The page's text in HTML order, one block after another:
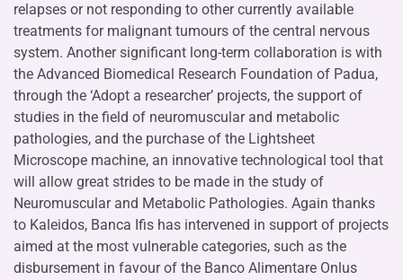
relapses or not responding to other currently available
treatments for malignant tumours of the central nervous
system. Another significant long-term collaboration is with
the Advanced Biomedical Research Foundation of Padua,
through the ‘Adopt a researcher’ projects, the support of
studies in the field of neuromuscular and metabolic
pathologies, and the purchase of the Lightsheet
Microscope machine, an innovative technological tool that
will allow great strides to be made in the study of
Neuromuscular and Metabolic Pathologies. Again thanks
to Kaleidos, Banca Ifis has intervened in support of projects
aimed at the most vulnerable categories, such as the
disbursement in favour of the Banco Alimentare Onlus